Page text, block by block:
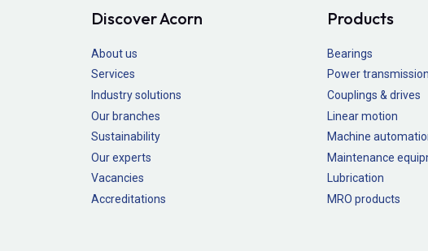
Discover Acorn
About us
Services
Industry solutions
Our branches
Sustainability
Our experts
Vacancies
Accreditations
Products
Bearings
Power transmission
Couplings & drives
Linear motion
Machine
Maintenance
Lubrication
MRO products